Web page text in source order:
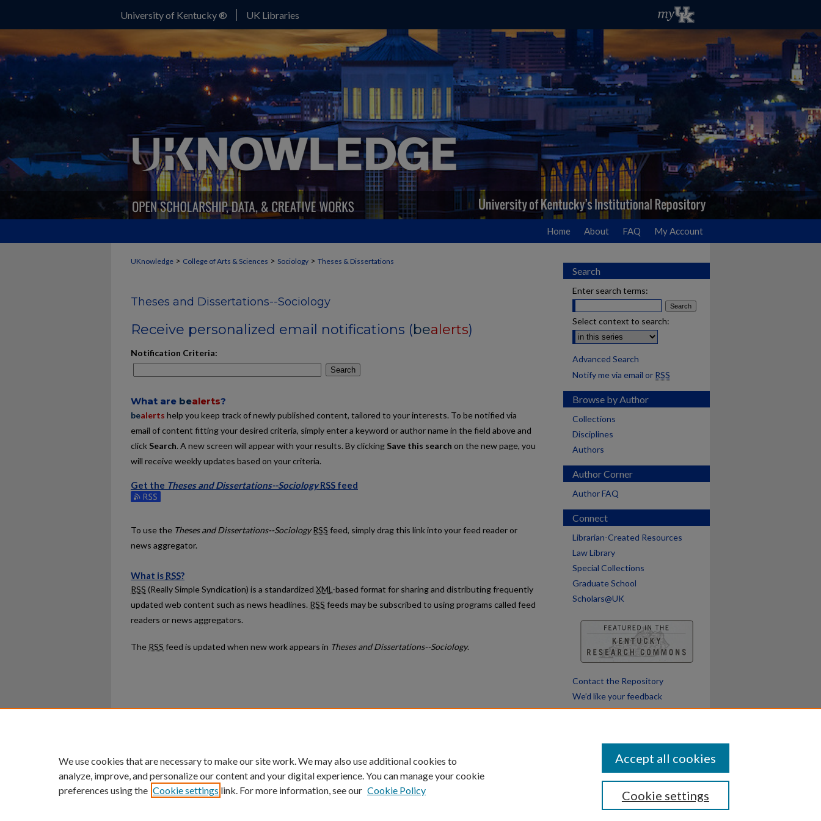
University of Kentucky ® UK Libraries
Home About FAQ My Account
UKnowledge > College of Arts & Sciences > Sociology > Theses & Dissertations
Theses and Dissertations--Sociology
Receive personalized email notifications (bealerts)
Notification Criteria:
Search
What are bealerts?
bealerts help you keep track of newly published content, tailored to your interests. To be notified via
email of content fitting your desired criteria, simply enter a keyword or author name in the field above and
click Search. A new screen will appear with your results. By clicking Save this search on the new page, you
will receive weekly updates based on your criteria.
Get the Theses and Dissertations--Sociology RSS feed
Subscribe to the Theses and Dissertations--Sociology feed
To use the Theses and Dissertations--Sociology RSS feed, simply drag this link into your feed reader or
news aggregator.
What is RSS?
RSS (Really Simple Syndication) is a standardized XML-based format for sharing and distributing frequently
updated web content such as news headlines. RSS feeds may be subscribed to using programs called feed
readers or news aggregators.
The RSS feed is updated when new work appears in Theses and Dissertations--Sociology.
Search
Enter search terms:
Select context to search:
Advanced Search
Notify me via email or RSS
Browse by Author
Collections
Disciplines
Authors
Author Corner
Author FAQ
Connect
Librarian-Created Resources
Law Library
Special Collections
Graduate School
Scholars@UK
Contact the Repository
We’d like your feedback
University of Kentucky ®
An Equal Opportunity University Accreditation Directory Disclosures
We use cookies that are necessary to make our site work. We may also use additional cookies to
analyze, improve, and personalize our content and your digital experience. You can manage your cookie
preferences using the Cookie settings link. For more information, see our Cookie Policy Cookie settings
Accept all cookies